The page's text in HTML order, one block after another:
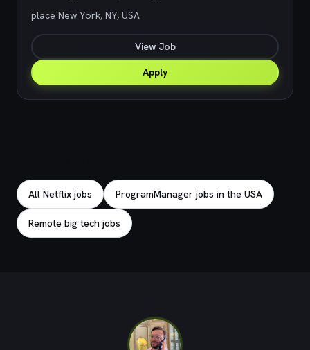
place New York, NY, USA
View Job
Apply
All Netflix jobs ProgramManager jobs in the USA
Remote big tech jobs